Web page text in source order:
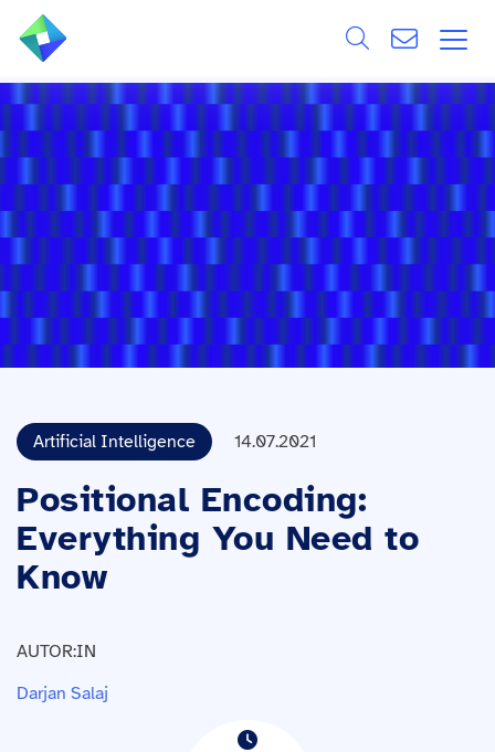
ÜBER UNS
REFERENZEN
WISSEN & EVENTS
Artificial Intelligence 14.07.2021
Positional Encoding:
Everything You Need to
Know
AUTOR:IN
Darjan Salaj